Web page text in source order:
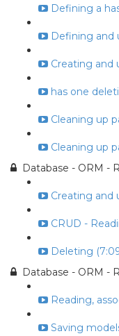
Defining a
Defining and
Creating and
has one
Cleaning up
Cleaning up
Database - ORM -
Creating and
CRUD -
Deleting
Database - ORM -
Reading,
Saving